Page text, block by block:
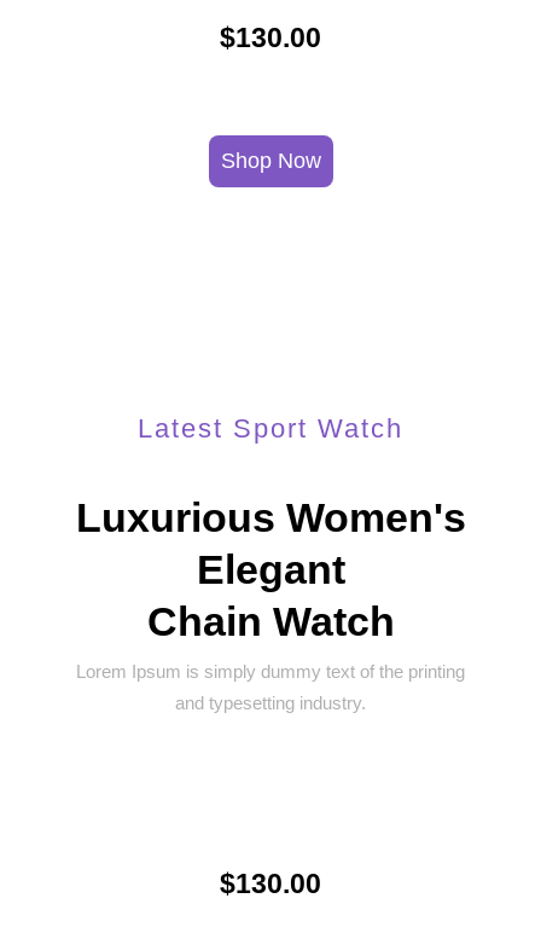
$130.00
Shop Now
Latest Sport Watch
Luxurious Women's
Elegant
Chain Watch
Lorem Ipsum is simply dummy text of the printing
and typesetting industry.
$130.00